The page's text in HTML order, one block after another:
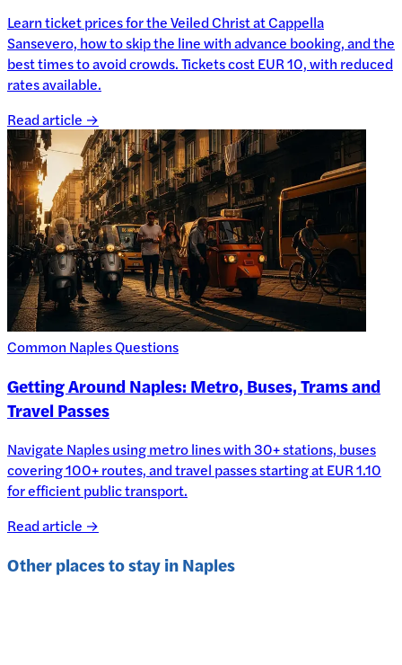
Learn ticket prices for the Veiled Christ at Cappella
Sansevero, how to skip the line with advance booking, and the
best times to avoid crowds. Tickets cost EUR 10, with reduced
rates available.
Read article →
Common Naples Questions
Getting Around Naples: Metro, Buses, Trams and
Travel Passes
Navigate Naples using metro lines with 30+ stations, buses
covering 100+ routes, and travel passes starting at EUR 1.10
for efficient public transport.
Read article →
Other places to stay inNaples